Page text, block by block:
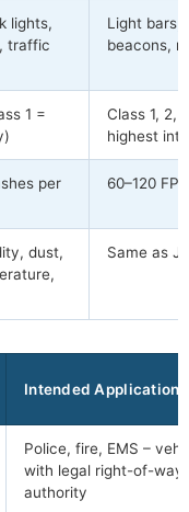
lights,
traffic
Light bars,
beacons,
1 =
Class 1, 2,
highest
per
60–120
dust,
Same as
Intended Application
Police, fire, EMS –
with legal right-of-way
authority